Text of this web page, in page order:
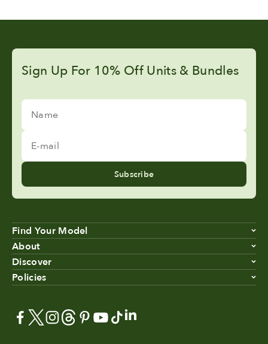
Sign Up For 10% Off Units & Bundles
Name
E-mail
Subscribe
Find Your Model
About
Discover
Policies